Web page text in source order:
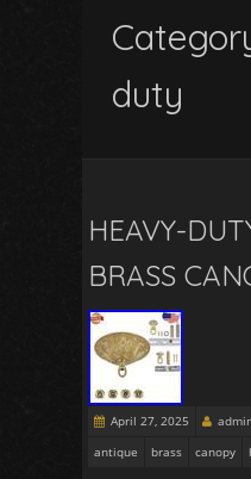
duty
HEAVY-
BRASS
April 27, 2025
antique
brass canopy